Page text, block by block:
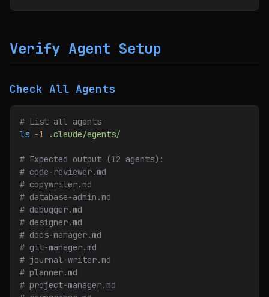
Verify Agent Setup
Check All Agents
# List all agents
ls -1 .claude/agents/
# Expected output (12 agents):
# code-reviewer.md
# copywriter.md
# database-admin.md
# debugger.md
# designer.md
# docs-manager.md
# git-manager.md
# journal-writer.md
# planner.md
# project-manager.md